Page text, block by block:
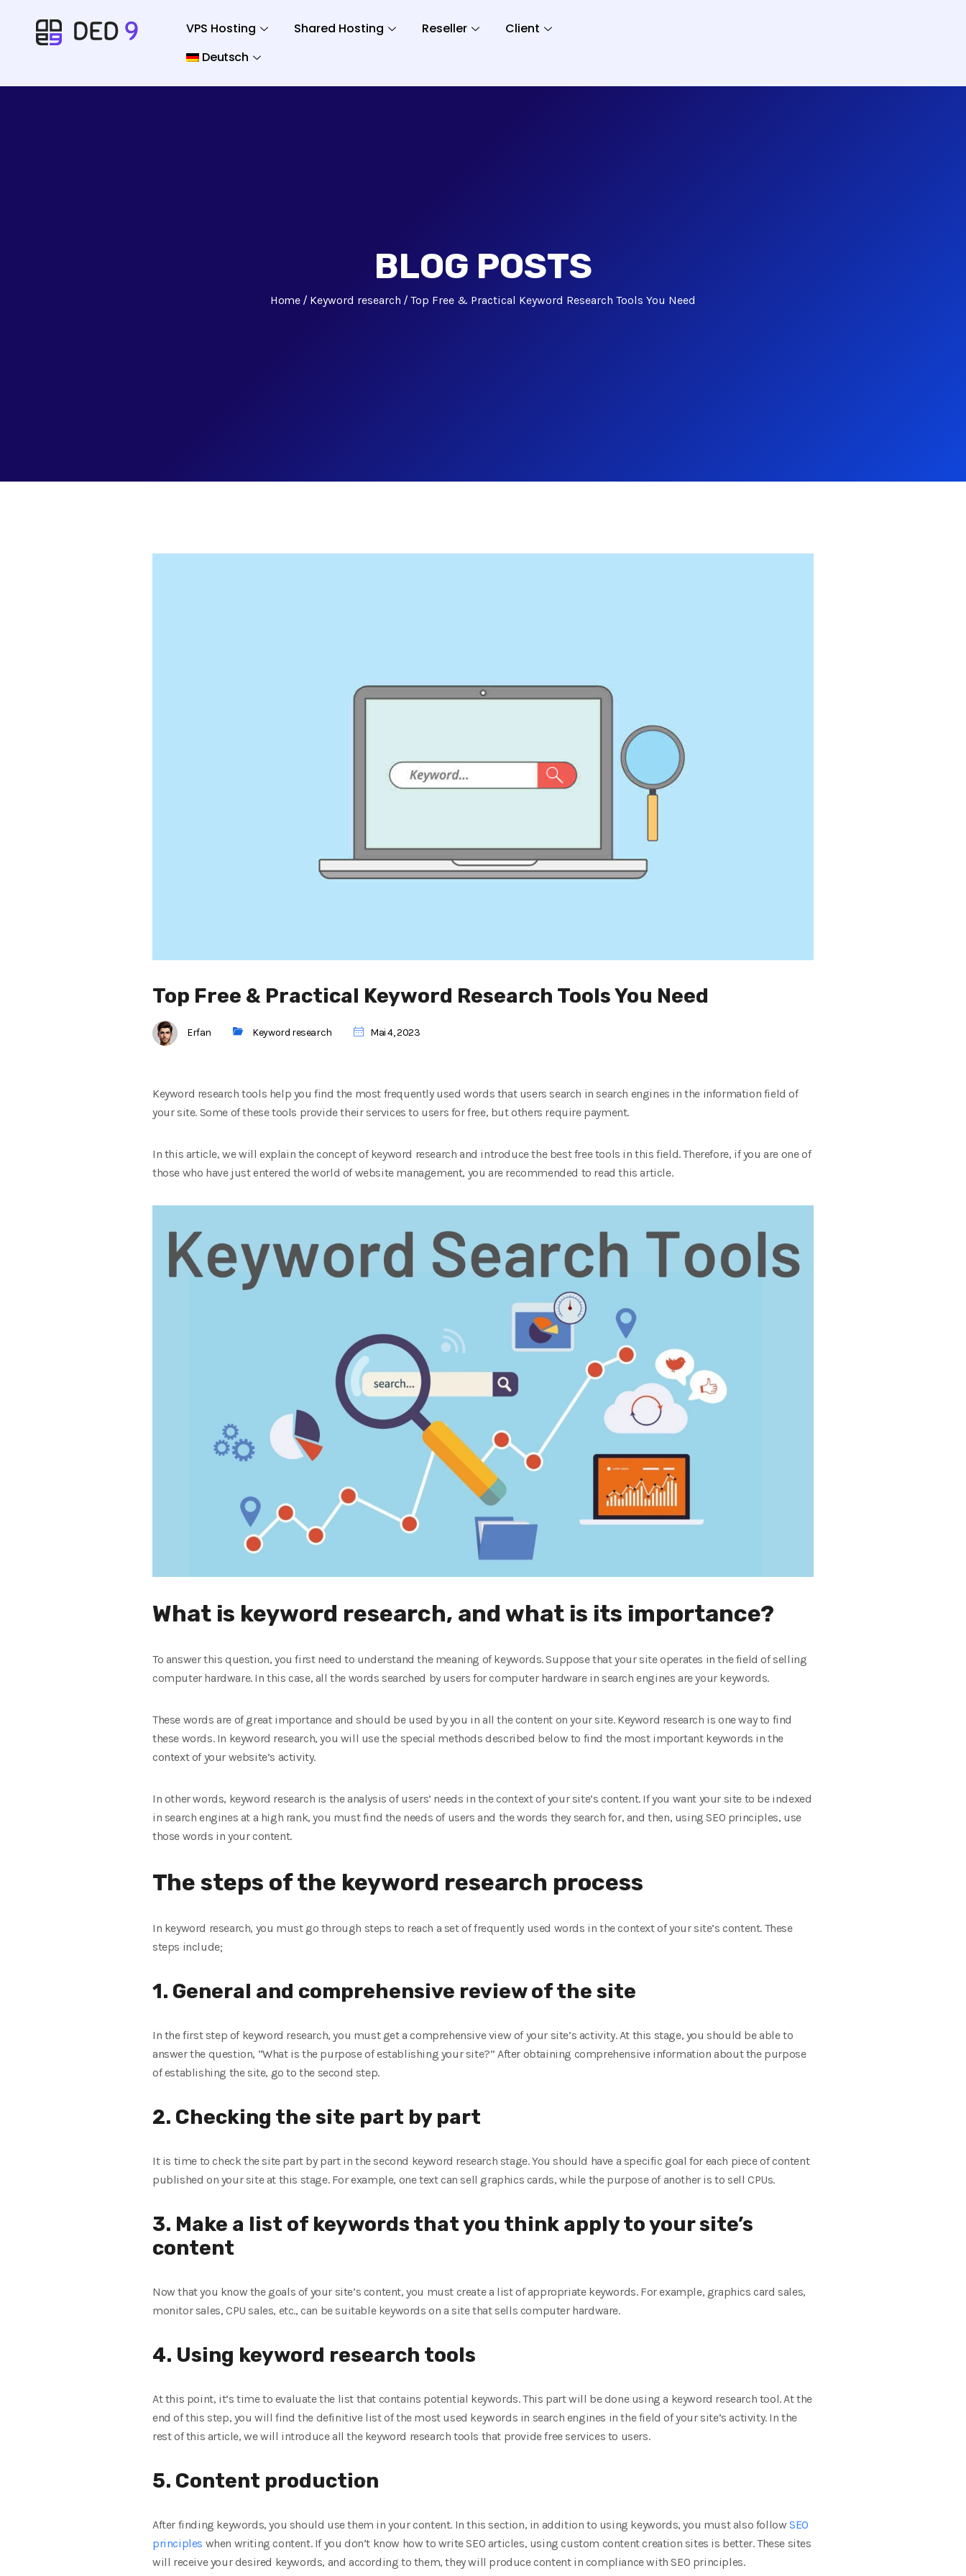
VPS Hosting Shared Hosting Reseller
Client
Deutsch
BLOG POSTS
Home Keyword research Top Free & Practical Keyword Research Tools You Need
Top Free & Practical Keyword Research Tools You Need
Erfan Keyword research Mai 4, 2023
Keyword research tools help you find the most frequently used words that users search in search engines in the information field of
your site. Some of these tools provide their services to users for free, but others require payment.
In this article, we will explain the concept of keyword research and introduce the best free tools in this field. Therefore, if you are one of
those who have just entered the world of website management, you are recommended to read this article.
What is keyword research, and what is its importance?
To answer this question, you first need to understand the meaning of keywords. Suppose that your site operates in the field of selling
computer hardware. In this case, all the words searched by users for computer hardware in search engines are your keywords.
These words are of great importance and should be used by you in all the content on your site. Keyword research is one way to find
these words. In keyword research, you will use the special methods described below to find the most important keywords in the
context of your website’s activity.
In other words, keyword research is the analysis of users’ needs in the context of your site’s content. If you want your site to be indexed
in search engines at a high rank, you must find the needs of users and the words they search for, and then, using SEO principles, use
those words in your content.
The steps of the keyword research process
In keyword research, you must go through steps to reach a set of frequently used words in the context of your site’s content. These
steps include;
1. General and comprehensive review of the site
In the first step of keyword research, you must get a comprehensive view of your site’s activity. At this stage, you should be able to
answer the question, “What is the purpose of establishing your site?” After obtaining comprehensive information about the purpose
of establishing the site, go to the second step.
2. Checking the site part by part
It is time to check the site part by part in the second keyword research stage. You should have a specific goal for each piece of content
published on your site at this stage. For example, one text can sell graphics cards, while the purpose of another is to sell CPUs.
3. Make a list of keywords that you think apply to your site’s
content
Now that you know the goals of your site’s content, you must create a list of appropriate keywords. For example, graphics card sales,
monitor sales, CPU sales, etc., can be suitable keywords on a site that sells computer hardware.
4. Using keyword research tools
At this point, it’s time to evaluate the list that contains potential keywords. This part will be done using a keyword research tool. At the
end of this step, you will find the definitive list of the most used keywords in search engines in the field of your site’s activity. In the
rest of this article, we will introduce all the keyword research tools that provide free services to users.
5. Content production
After finding keywords, you should use them in your content. In this section, in addition to using keywords, you must also follow SEO
principles when writing content. If you don’t know how to write SEO articles, using custom content creation sites is better. These sites
will receive your desired keywords, and according to them, they will produce content in compliance with SEO principles.